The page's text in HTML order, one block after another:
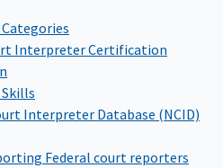
Interpreter Certification
Interpreter Database (NCID)
Federal court reporters